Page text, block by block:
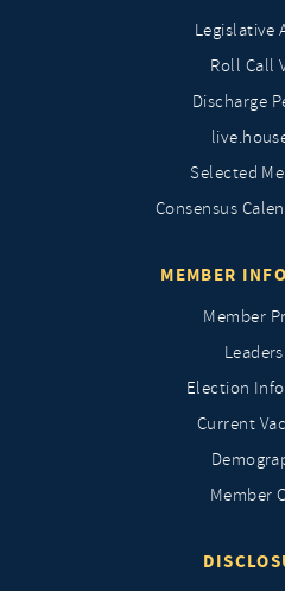
Legislative
Roll Call
Discharge
Selected
Consensus
MEMBER
Member
Election
Current
Member